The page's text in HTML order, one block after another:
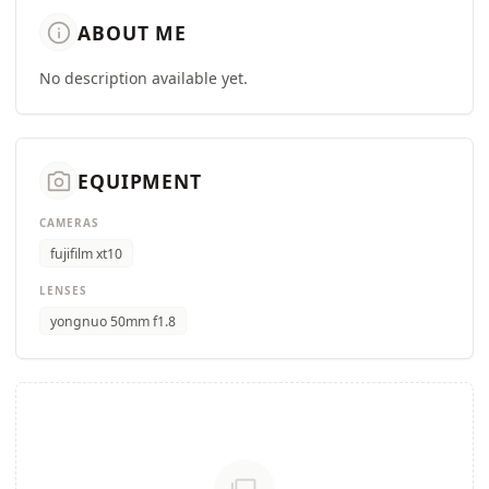
info ABOUT ME
No description available yet.
camera_alt EQUIPMENT
CAMERAS
fujifilm xt10
LENSES
yongnuo 50mm f1.8